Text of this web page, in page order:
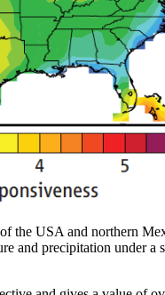
the USA and northern
and precipitation under a